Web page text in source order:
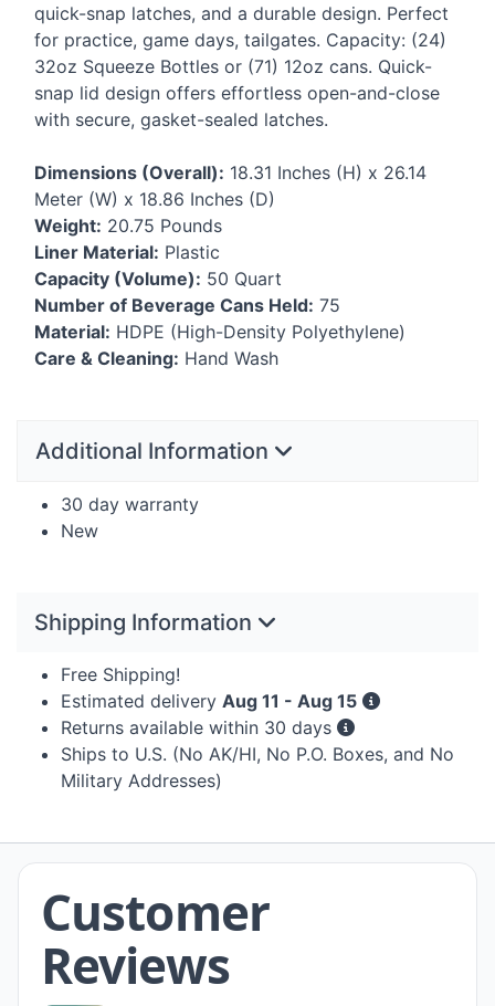
quick-snap latches, and a durable design. Perfect
for practice, game days, tailgates. Capacity: (24)
32oz Squeeze Bottles or (71) 12oz cans. Quick-
snap lid design offers effortless open-and-close
with secure, gasket-sealed latches.
Dimensions (Overall): 18.31 Inches (H) x 26.14
Meter (W) x 18.86 Inches (D)
Weight: 20.75 Pounds
Liner Material: Plastic
Capacity (Volume): 50 Quart
Number of Beverage Cans Held: 75
Material: HDPE (High-Density Polyethylene)
Care & Cleaning: Hand Wash
Additional Information
30 day warranty
New
Shipping Information
Free Shipping!
Estimated delivery Aug 11 - Aug 15
Returns available within 30 days
Ships to U.S. (No AK/HI, No P.O. Boxes, and No
Military Addresses)
Customer
Reviews